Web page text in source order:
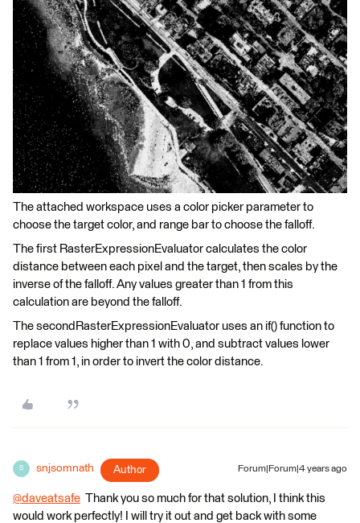
The attached workspace uses a color picker parameter to
choose the target color, and range bar to choose the falloff.
The first RasterExpressionEvaluator calculates the color
distance between each pixel and the target, then scales by the
inverse of the falloff. Any values greater than 1 from this
calculation are beyond the falloff.
The secondRasterExpressionEvaluator uses an if() function to
replace values higher than 1 with 0, and subtract values lower
than 1 from 1, in order to invert the color distance.
S snjsomnath Author Forum|Forum|4 years ago
@daveatsafe ​ Thank you so much for that solution, I think this
would work perfectly! I will try it out and get back with some